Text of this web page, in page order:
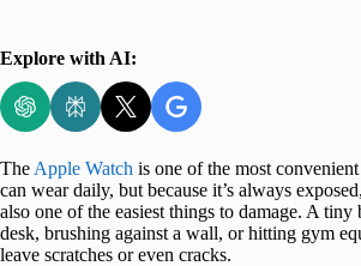
Explore with AI:
The Apple Watch is one of the most
can wear daily, but because it’s always
also one of the easiest things to damage. A tiny
desk, brushing against a wall, or hitting gym
leave scratches or even cracks.